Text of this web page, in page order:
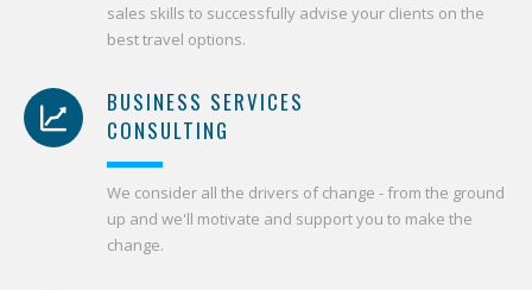
sales skills to successfully advise your clients on the
best travel options.
BUSINESS SERVICES
CONSULTING
We consider all the drivers of change - from the ground
up and we'll motivate and support you to make the
change.